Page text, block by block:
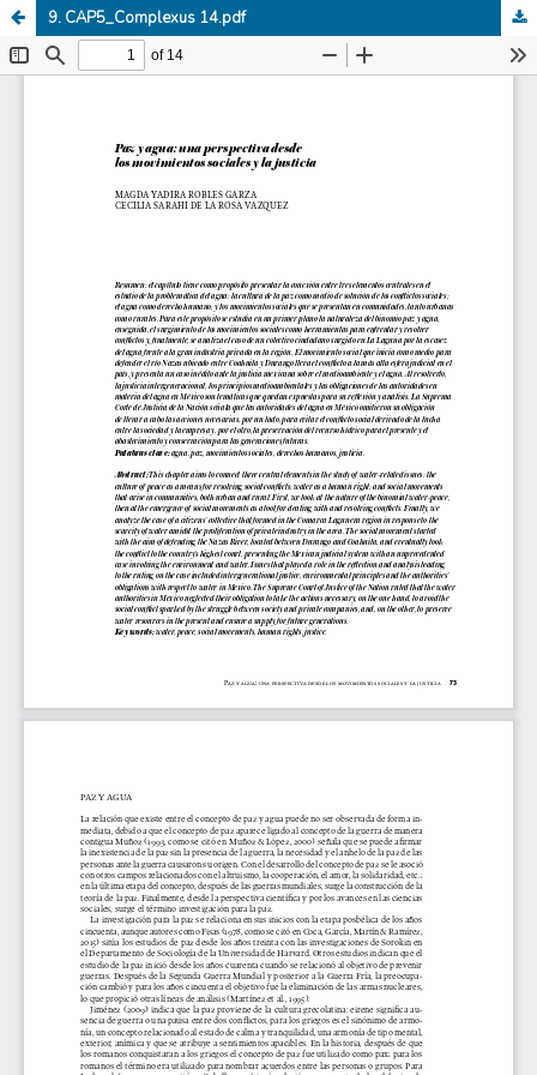
9. CAP5_Complexus 14.pdf